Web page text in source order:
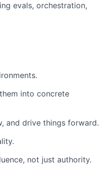
evals, orchestration,
into concrete
and drive things forward.
not just authority.